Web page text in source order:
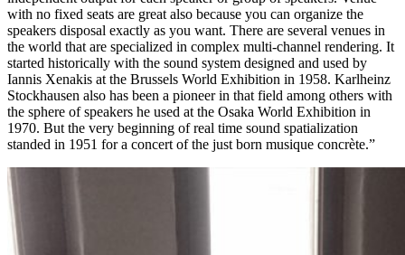
with no fixed seats are great also because you can organize the
speakers disposal exactly as you want. There are several venues in
the world that are specialized in complex multi-channel rendering. It
started historically with the sound system designed and used by
Iannis Xenakis at the Brussels World Exhibition in 1958. Karlheinz
Stockhausen also has been a pioneer in that field among others with
the sphere of speakers he used at the Osaka World Exhibition in
1970. But the very beginning of real time sound spatialization
standed in 1951 for a concert of the just born musique concrète.”